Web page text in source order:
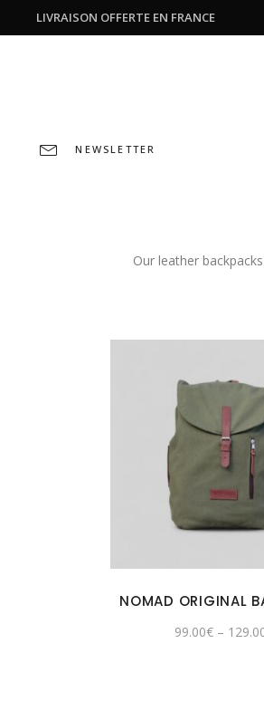
LIVRAISON OFFERTE EN FRANCE
NEWSLETTER
Our leather
NOMAD ORIGINAL
99.00€ –